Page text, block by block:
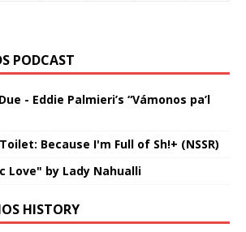
PODCAST
- Eddie Palmieri’s “Vámonos pa’l
Because I'm Full of Sh!+ (NSSR)
Love" by Lady Nahualli
HISTORY